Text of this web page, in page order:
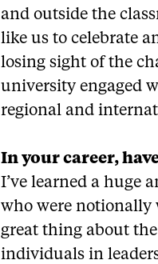
and outside the
like us to celebrate
losing sight of the
university engaged
regional and
In your career,
I’ve learned a huge
who were notionally
great thing about
individuals in